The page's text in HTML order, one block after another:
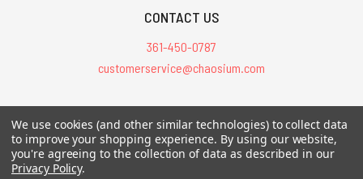
CONTACT US
361-450-0787
customerservice@chaosium.com
All Prices are in USD.
All Contents © 2026 Chaosium Inc. All Rights Reserved. Chaosium®, Call
of Cthulhu®, etc. are registered trademarks.
We use cookies (and other similar technologies) to collect data
to improve your shopping experience. By using our website,
you're agreeing to the collection of data as described in our
Privacy Policy.